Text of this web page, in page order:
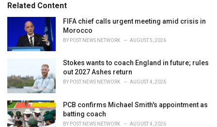
o
r
i
:
:Related Content
FIFA chief calls urgent meeting amid crisis in
Morocco
BY POST NEWS NETWORK AUGUST 5, 2026
Stokes wants to coach England in future; rules
out 2027 Ashes return
BY POST NEWS NETWORK AUGUST 4, 2026
PCB confirms Michael Smith's appointment as
batting coach
BY POST NEWS NETWORK AUGUST 4, 2026